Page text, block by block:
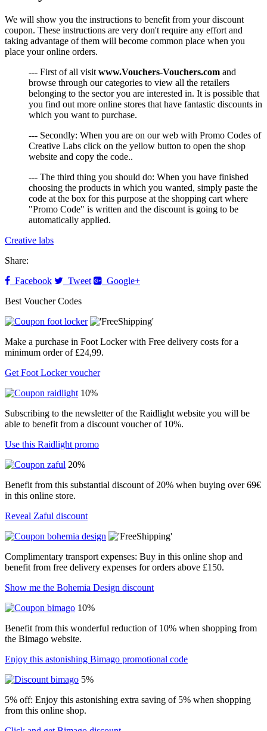
We will show you the instructions to benefit from your discount
coupon. These instructions are very don't require any effort and
taking advantage of them will become common place when you
place your online orders.
--- First of all visit www.Vouchers-Vouchers.com and
browse through our categories to view all the retailers
belonging to the sector you are interested in. It is possible that
you find out more online stores that have fantastic discounts in
which you want to purchase.
--- Secondly: When you are on our web with Promo Codes of
Creative Labs click on the yellow button to open the shop
website and copy the code..
--- The third thing you should do: When you have finished
choosing the products in which you wanted, simply paste the
code at the box for this purpose at the shopping cart where
"Promo Code" is written and the discount is going to be
automatically applied.
Creative labs
Share:
Facebook
Tweet
Google+
Best Voucher Codes
Make a purchase in Foot Locker with Free delivery costs for a
minimum order of £24,99.
Get Foot Locker voucher
10%
Subscribing to the newsletter of the Raidlight website you will be
able to benefit from a discount voucher of 10%.
Use this Raidlight promo
20%
Benefit from this substantial discount of 20% when buying over 69€
in this online store.
Reveal Zaful discount
Complimentary transport expenses: Buy in this online shop and
benefit from free delivery expenses for orders above £150.
Show me the Bohemia Design discount
10%
Benefit from this wonderful reduction of 10% when shopping from
the Bimago website.
Enjoy this astonishing Bimago promotional code
5%
5% off: Enjoy this astonishing extra saving of 5% when shopping
from this online shop.